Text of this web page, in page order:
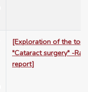
[Exploration of the
"Cataract surgery" -
report]